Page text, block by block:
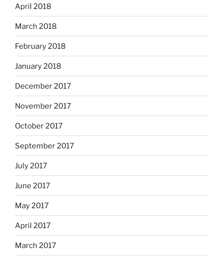
April 2018
March 2018
February 2018
January 2018
December 2017
November 2017
October 2017
September 2017
July 2017
June 2017
May 2017
April 2017
March 2017